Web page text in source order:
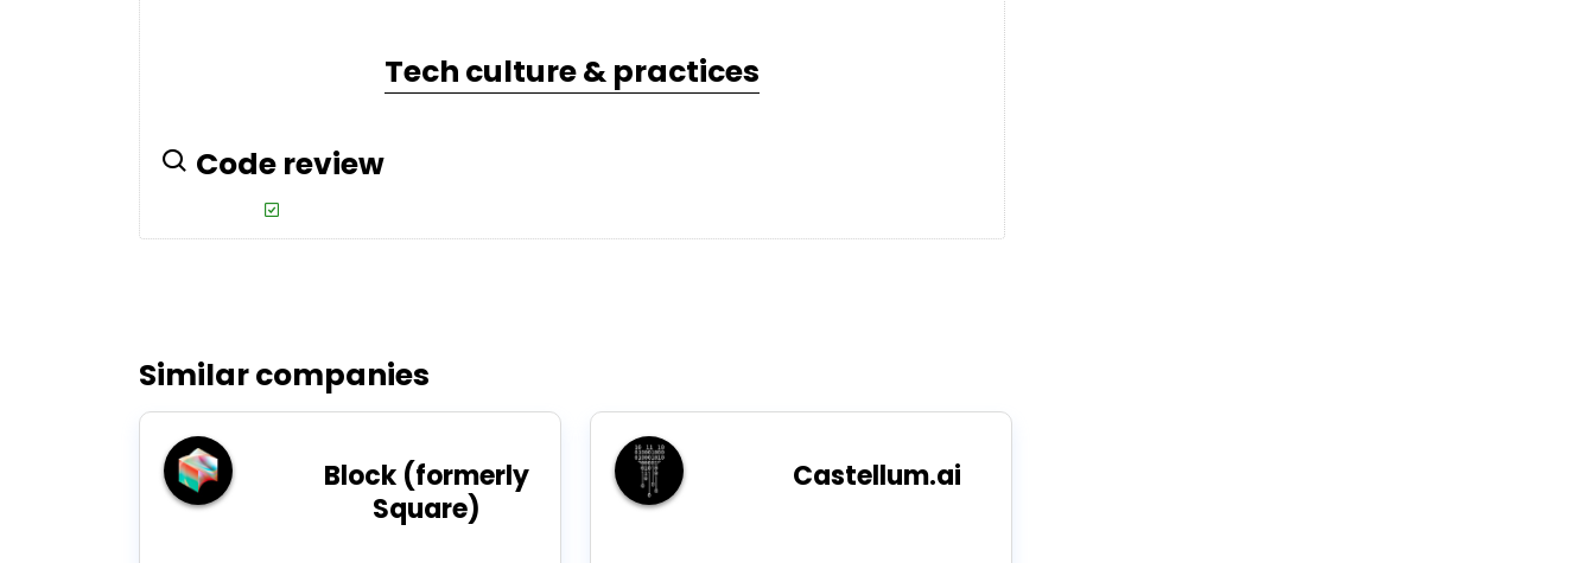
Tech culture & practices
Code review
Similar companies
Block (formerly
Square)
Castellum.ai